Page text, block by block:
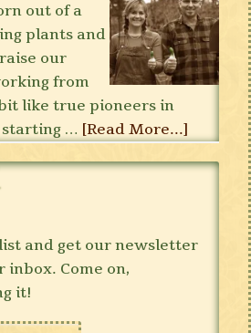
out of a
plants and
our
from
like true pioneers in
starting … [Read More...]
and get our newsletter
Come on,
it!